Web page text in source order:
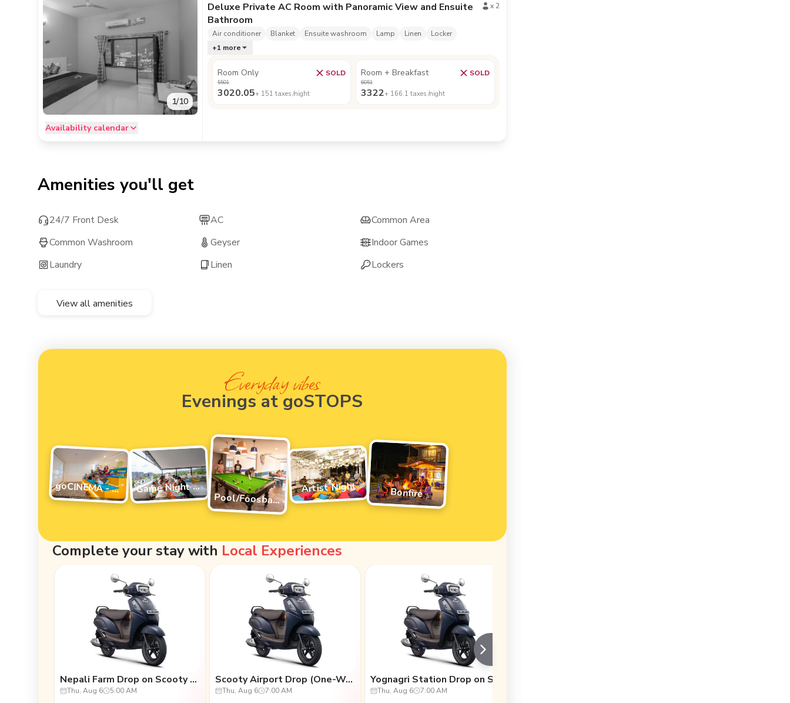
1/10
Availability calendar
Deluxe Private AC Room with Panoramic View and Ensuite
Bathroom
x 2
Air conditioner Blanket Ensuite washroom Lamp Linen
Locker
+1 more
Room Only SOLD
5501
3020.05+ 151 taxes /night
Room + Breakfast SOLD
6051
3322+ 166.1 taxes /night
Amenities you'll get
24/7 Front Desk AC
Common Area
Common Washroom
Geyser
Indoor Games
Laundry
Linen Lockers
View all amenities
Everyday vibes
Evenings at goSTOPS
goCINEMA - movie night G
ame Night Vibes
Pool/Foosball Tournament
Artist Night Bonfire
Complete your stay with Local Experiences
Nepali Farm Drop on Scooty (One-Way)
Thu, Aug 6 5:00 AM
Scooty Airport Drop (One-Way Transfers)
Thu, Aug 6 7:00 AM Thu, Aug 6 7:00 AM